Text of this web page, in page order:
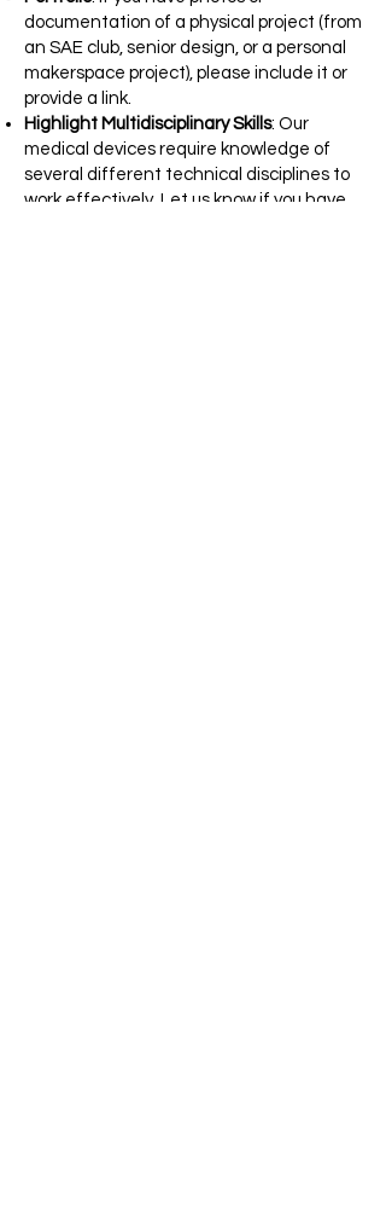
documentation of a physical project (from
an SAE club, senior design, or a personal
makerspace project), please include it or
provide a link.
Highlight Multidisciplinary Skills: Our
medical devices require knowledge of
several different technical disciplines to
work effectively. Let us know if you have